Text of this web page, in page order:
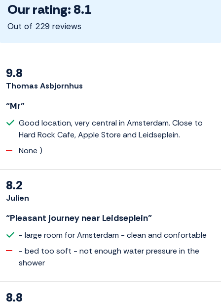
Our rating: 8.1
Out of 229 reviews
9.8
Thomas Asbjornhus
“Mr”
Good location, very central in Amsterdam. Close to
Hard Rock Cafe, Apple Store and Leidseplein.
None )
8.2
Julien
“Pleasant journey near Leidseplein”
- large room for Amsterdam - clean and confortable
- bed too soft - not enough water pressure in the
shower
8.8